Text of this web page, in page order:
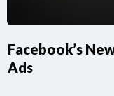
Facebook’s
Ads